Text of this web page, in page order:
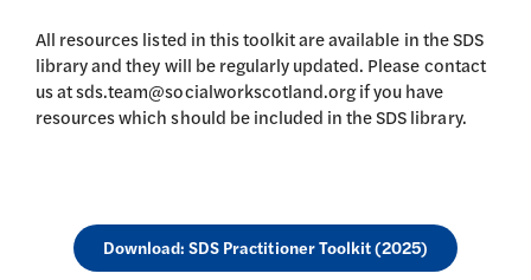
All resources listed in this toolkit are available in the SDS
library and they will be regularly updated. Please contact
us at sds.team@socialworkscotland.org if you have
resources which should be included in the SDS library.
Download: SDS Practitioner Toolkit (2025)